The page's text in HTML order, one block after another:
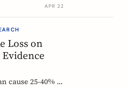
APR 22
Loss on
Evidence
cause 25-40% of